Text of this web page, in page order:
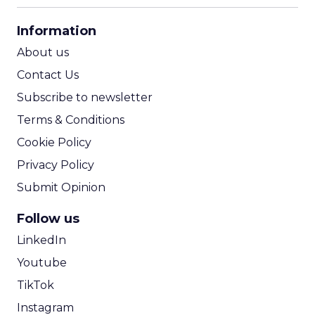
Information
About us
Contact Us
Subscribe to newsletter
Terms & Conditions
Cookie Policy
Privacy Policy
Submit Opinion
Follow us
LinkedIn
Youtube
TikTok
Instagram